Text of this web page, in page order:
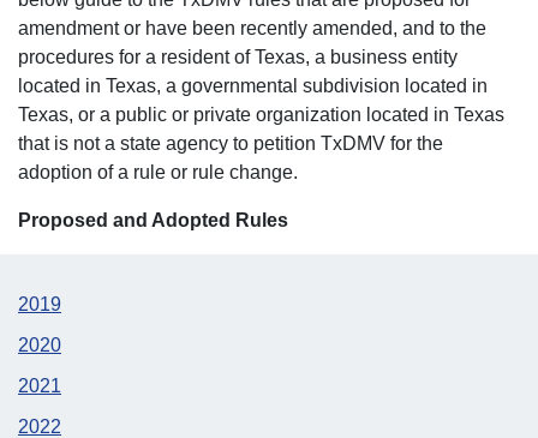
amendment or have been recently amended, and to the
procedures for a resident of Texas, a business entity
located in Texas, a governmental subdivision located in
Texas, or a public or private organization located in Texas
that is not a state agency to petition TxDMV for the
adoption of a rule or rule change.
Proposed and Adopted Rules
2019
2020
2021
2022